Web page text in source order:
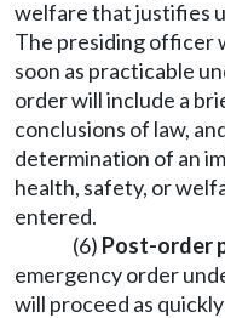
welfare that justifies
The presiding officer
soon as practicable
order will include a
conclusions of law,
determination of an
health, safety, or
entered.
(6) Post-order
emergency order
will proceed as